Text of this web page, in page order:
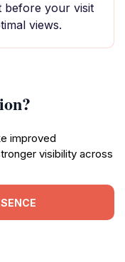
before your visit
views.
improved
visibility across